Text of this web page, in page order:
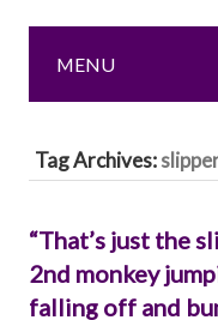
MENU
Tag Archives:
“That’s just the
2nd monkey
falling off and